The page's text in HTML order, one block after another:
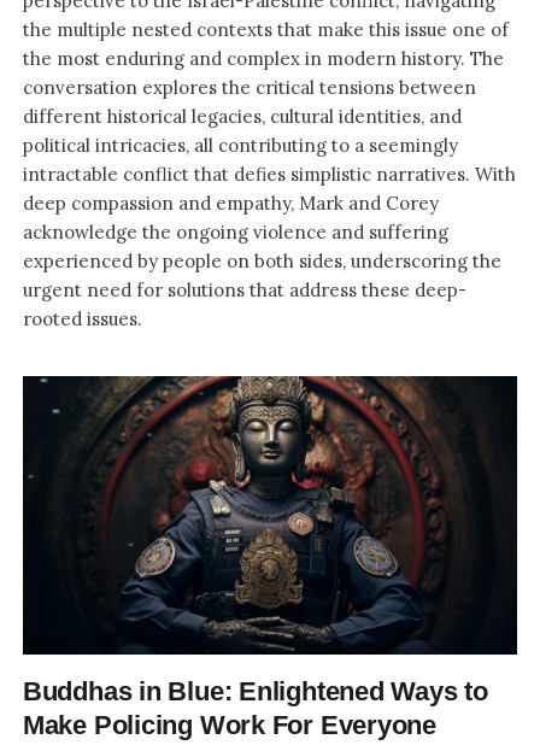
the multiple nested contexts that make this issue one of
the most enduring and complex in modern history. The
conversation explores the critical tensions between
different historical legacies, cultural identities, and
political intricacies, all contributing to a seemingly
intractable conflict that defies simplistic narratives. With
deep compassion and empathy, Mark and Corey
acknowledge the ongoing violence and suffering
experienced by people on both sides, underscoring the
urgent need for solutions that address these deep-
rooted issues.
Buddhas in Blue: Enlightened Ways to
Make Policing Work For Everyone